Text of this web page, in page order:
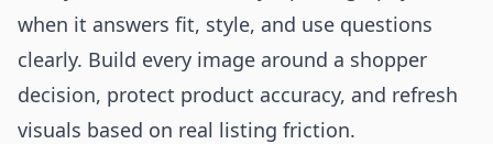
when it answers fit, style, and use questions
clearly. Build every image around a shopper
decision, protect product accuracy, and refresh
visuals based on real listing friction.